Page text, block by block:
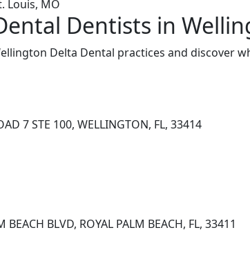
Dentists in
Delta Dental practices and discover
7 STE 100, WELLINGTON, FL, 33414
BLVD, ROYAL PALM BEACH, FL, 33411